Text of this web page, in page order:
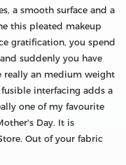
a smooth surface and a
this pleated makeup
gratification, you spend
suddenly you have
really an medium weight
fusible interfacing adds a
one of my favourite
Day. It is
Out of your fabric